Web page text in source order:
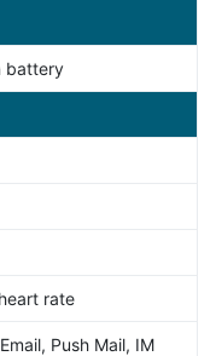
battery
rate
Push Mail, IM